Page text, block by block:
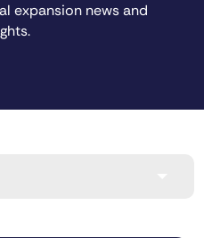
expansion news and